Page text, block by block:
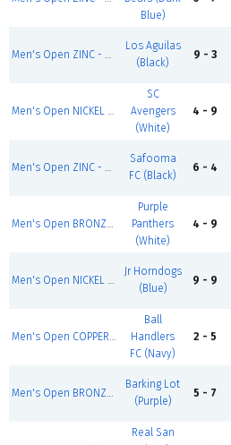
Blue)
Men's Open ZINC - Summer 1
Los Aguilas
(Black)
9 - 3
Men's Open NICKEL - Summer 1
SC
Avengers
(White)
4 - 9
Men's Open ZINC - Summer 1
Safooma
FC (Black)
6 - 4
Men's Open BRONZE - Summer 1
Purple
Panthers
(White)
4 - 9
Men's Open NICKEL - Summer 1
Jr Horndogs
(Blue)
9 - 9
Men's Open COPPER - Summer 1
Ball
Handlers
FC (Navy)
2 - 5
Men's Open BRONZE - Summer 1
Barking Lot
(Purple)
5 - 7
Real San